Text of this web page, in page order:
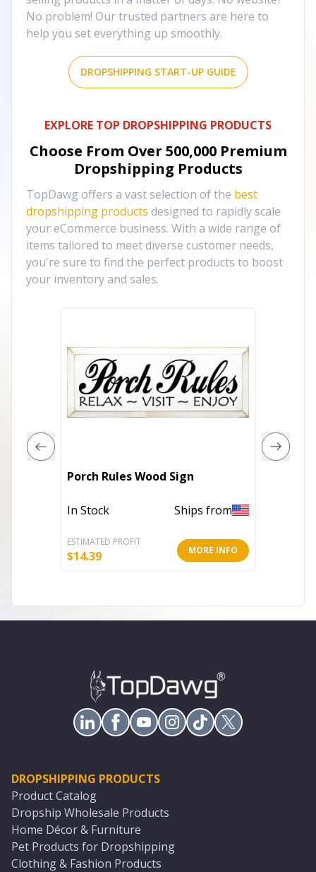
No problem! Our trusted partners are here to
help you set everything up smoothly.
DROPSHIPPING START-UP GUIDE
EXPLORE TOP DROPSHIPPING PRODUCTS
Choose From Over 500,000 Premium
Dropshipping Products
TopDawg offers a vast selection of the best
dropshipping products designed to rapidly scale
your eCommerce business. With a wide range of
items tailored to meet diverse customer needs,
you're sure to find the perfect products to boost
your inventory and sales.
Porch Rules Wood Sign
In Stock Ships from
ESTIMATED PROFIT
$14.39 MORE INFO
DROPSHIPPING PRODUCTS
Product Catalog
Dropship Wholesale Products
Home Décor & Furniture
Pet Products for Dropshipping
Clothing & Fashion Products